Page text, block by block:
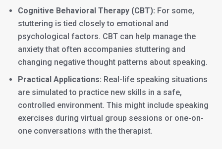
Cognitive Behavioral Therapy (CBT): For some,
stuttering is tied closely to emotional and
psychological factors. CBT can help manage the
anxiety that often accompanies stuttering and
changing negative thought patterns about speaking.
Practical Applications: Real-life speaking situations
are simulated to practice new skills in a safe,
controlled environment. This might include speaking
exercises during virtual group sessions or one-on-
one conversations with the therapist.